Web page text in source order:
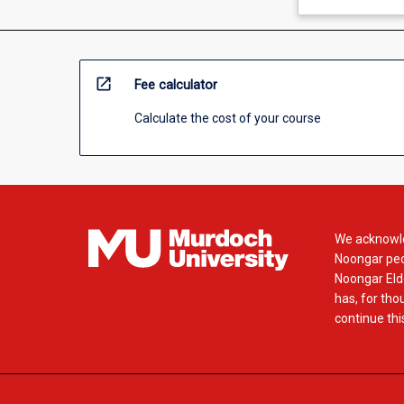
open_in_new Fee calculator
Calculate the cost of your course
We
Noongar
Noongar
has, for
continue